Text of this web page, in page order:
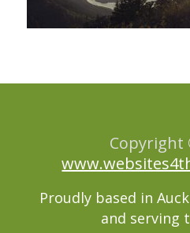
Copyright
Proudly based in
and serving